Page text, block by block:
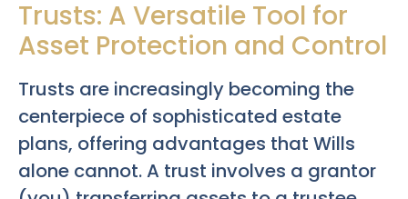
Trusts: A Versatile Tool for
Asset Protection and Control
Trusts are increasingly becoming the
centerpiece of sophisticated estate
plans, offering advantages that Wills
alone cannot. A trust involves a grantor